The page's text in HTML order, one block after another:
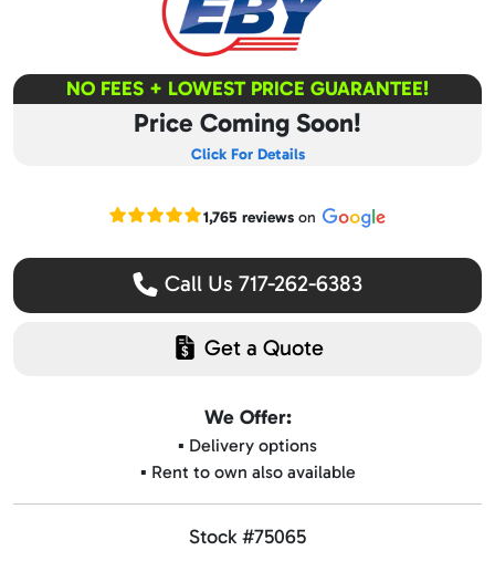
NO FEES + LOWEST PRICE GUARANTEE!
Price Coming Soon!
Click For Details
Read our Google reviews
1,765 reviewson
Call Us 717-262-6383
Get a Quote
We Offer:
▪️ Delivery options
▪️ Rent to own also available
Stock #75065